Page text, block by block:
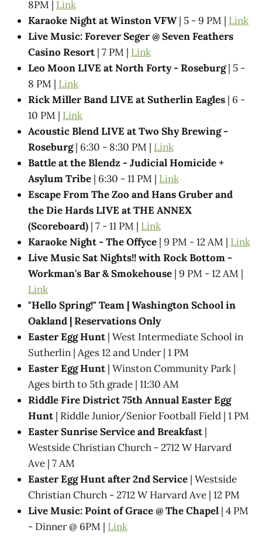
8PM | Link
Karaoke Night at Winston VFW| 5 - 9 PM | Link
Live Music: Forever Seger @ Seven Feathers
Casino Resort | 7 PM | Link
Leo Moon LIVE at North Forty - Roseburg| 5 -
8 PM | Link
Rick Miller Band LIVE at Sutherlin Eagles | 6 -
10 PM | Link
Acoustic Blend LIVE at Two Shy Brewing -
Roseburg| 6:30 - 8:30 PM | Link
Battle at the Blendz - Judicial Homicide +
Asylum Tribe | 6:30 - 11 PM | Link
Escape From The Zoo and Hans Gruber and
the Die Hards LIVE at THE ANNEX
(Scoreboard) | 7 - 11 PM | Link
Karaoke Night - The Offyce | 9 PM - 12 AM | Link
Live Music Sat Nights!! with Rock Bottom -
Workman's Bar & Smokehouse | 9 PM - 12 AM |
Link
"Hello Spring!" Team | Washington School in
Oakland | Reservations Only
Easter Egg Hunt | West Intermediate School in
Sutherlin | Ages 12 and Under | 1 PM
Easter Egg Hunt | Winston Community Park |
Ages birth to 5th grade | 11:30 AM
Riddle Fire District 75th Annual Easter Egg
Hunt | Riddle Junior/Senior Football Field | 1 PM
Easter Sunrise Service and Breakfast |
Westside Christian Church - 2712 W Harvard
Ave | 7 AM
Easter Egg Hunt after 2nd Service | Westside
Christian Church - 2712 W Harvard Ave | 12 PM
Live Music: Point of Grace @​ The Chapel | 4 PM
- Dinner @ 6PM | Link